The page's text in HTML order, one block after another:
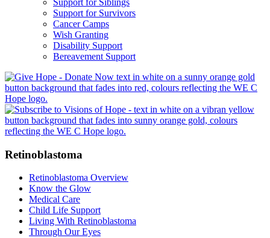
Support for Siblings
Support for Survivors
Cancer Camps
Wish Granting
Disability Support
Bereavement Support
Retinoblastoma
Retinoblastoma Overview
Know the Glow
Medical Care
Child Life Support
Living With Retinoblastoma
Through Our Eyes